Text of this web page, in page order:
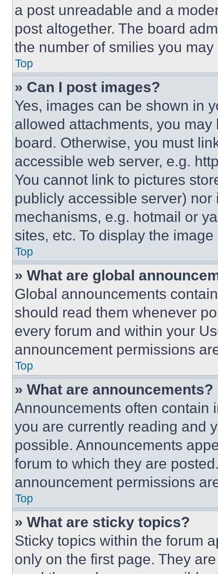
a post unreadable and a
post altogether. The board
the number of smilies you
Top
» Can I post images?
Yes, images can be shown in
allowed attachments, you
board. Otherwise, you must
accessible web server, e.g.
You cannot link to pictures
publicly accessible server)
mechanisms, e.g. hotmail or
sites, etc. To display the
Top
» What are global
Global announcements
should read them whenever
every forum and within your
announcement permissions
Top
» What are announcements?
Announcements often contain
you are currently reading and
possible. Announcements
forum to which they are
announcement permissions
Top
» What are sticky topics?
Sticky topics within the forum
only on the first page. They